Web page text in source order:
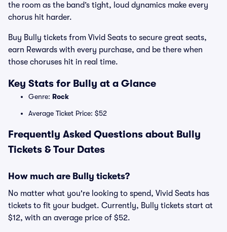
the room as the band’s tight, loud dynamics make every
chorus hit harder.
Buy Bully tickets from Vivid Seats to secure great seats,
earn Rewards with every purchase, and be there when
those choruses hit in real time.
Key Stats for Bully at a Glance
Genre: Rock
Average Ticket Price: $52
Frequently Asked Questions about Bully
Tickets & Tour Dates
How much are Bully tickets?
No matter what you're looking to spend, Vivid Seats has
tickets to fit your budget. Currently, Bully tickets start at
$12, with an average price of $52.